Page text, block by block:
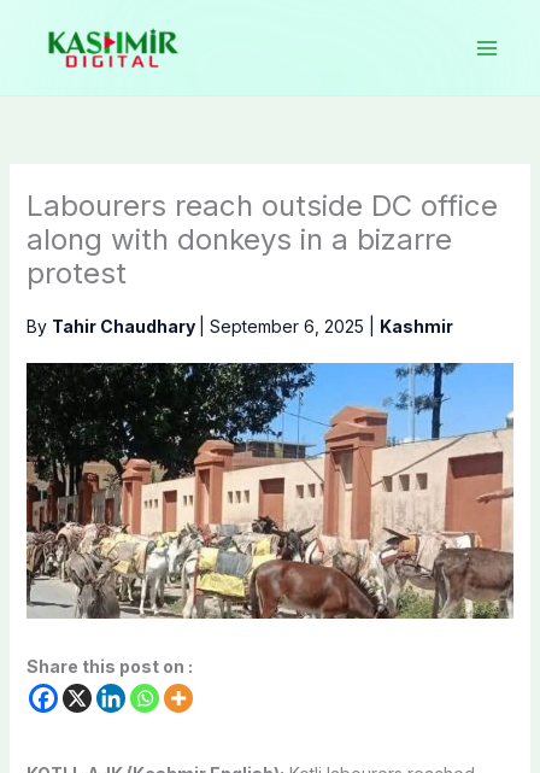
content
Labourers reach outside DC office
along with donkeys in a bizarre
protest
By Tahir Chaudhary September 6, 2025 Kashmir
Share this post on :